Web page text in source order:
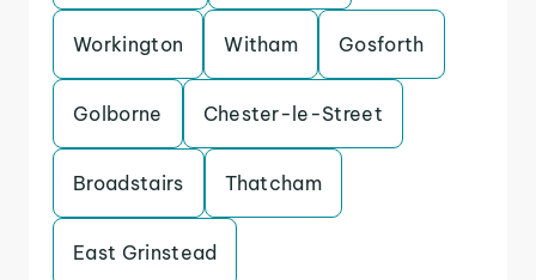
Workington Witham Gosforth
Golborne Chester-le-Street
Broadstairs Thatcham
East Grinstead